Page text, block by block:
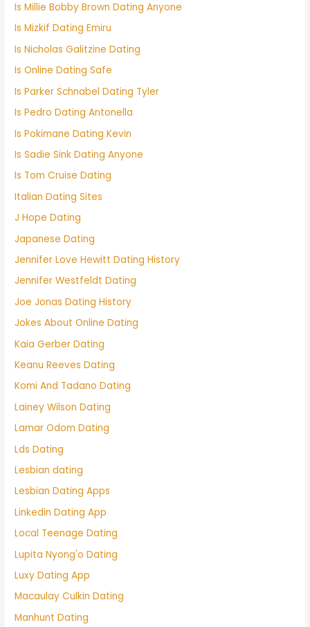
Is Millie Bobby Brown Dating Anyone
Is Mizkif Dating Emiru
Is Nicholas Galitzine Dating
Is Online Dating Safe
Is Parker Schnabel Dating Tyler
Is Pedro Dating Antonella
Is Pokimane Dating Kevin
Is Sadie Sink Dating Anyone
Is Tom Cruise Dating
Italian Dating Sites
J Hope Dating
Japanese Dating
Jennifer Love Hewitt Dating History
Jennifer Westfeldt Dating
Joe Jonas Dating History
Jokes About Online Dating
Kaia Gerber Dating
Keanu Reeves Dating
Komi And Tadano Dating
Lainey Wilson Dating
Lamar Odom Dating
Lds Dating
Lesbian dating
Lesbian Dating Apps
Linkedin Dating App
Local Teenage Dating
Lupita Nyong'o Dating
Luxy Dating App
Macaulay Culkin Dating
Manhunt Dating